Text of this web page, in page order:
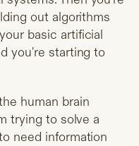
out algorithms
basic artificial
you're starting to
human brain
trying to solve a
need information